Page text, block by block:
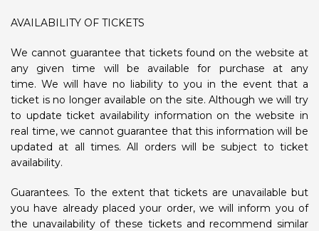
AVAILABILITY OF TICKETS
We cannot guarantee that tickets found on the website at
any given time will be available for purchase at any
time. We will have no liability to you in the event that a
ticket is no longer available on the site. Although we will try
to update ticket availability information on the website in
real time, we cannot guarantee that this information will be
updated at all times. All orders will be subject to ticket
availability.
Guarantees. To the extent that tickets are unavailable but
you have already placed your order, we will inform you of
the unavailability of these tickets and recommend similar